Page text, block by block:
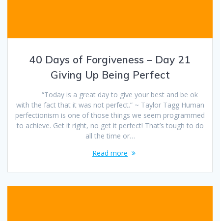
40 Days of Forgiveness – Day 21
Giving Up Being Perfect
“Today is a great day to give your best and be ok
with the fact that it was not perfect.” ~ Taylor Tagg Human
perfectionism is one of those things we seem programmed
to achieve. Get it right, no get it perfect! That’s tough to do
all the time or…
Read more